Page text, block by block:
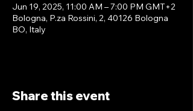
Jun 19, 2025, 11:00 AM – 7:00 PM GMT+2
Bologna, P.za Rossini, 2, 40126 Bologna
BO, Italy
Share this event